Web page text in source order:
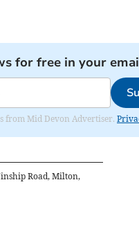
for free in your
from Mid Devon Advertiser.
Road, Milton,